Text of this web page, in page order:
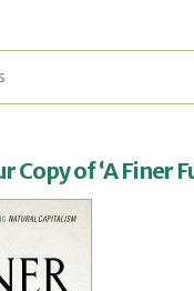
Copy of ‘A Finer